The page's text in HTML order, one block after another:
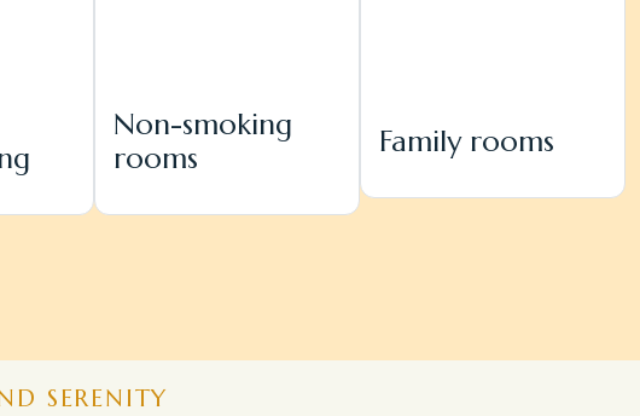
Non-smoking
rooms
Family rooms
SERENITY